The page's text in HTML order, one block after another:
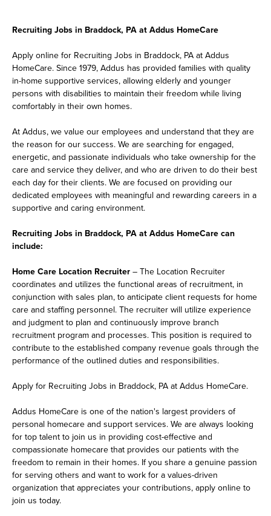
Recruiting Jobs in Braddock, PA at Addus HomeCare
Apply online for Recruiting Jobs in Braddock, PA at Addus
HomeCare. Since 1979, Addus has provided families with quality
in-home supportive services, allowing elderly and younger
persons with disabilities to maintain their freedom while living
comfortably in their own homes.
At Addus, we value our employees and understand that they are
the reason for our success. We are searching for engaged,
energetic, and passionate individuals who take ownership for the
care and service they deliver, and who are driven to do their best
each day for their clients. We are focused on providing our
dedicated employees with meaningful and rewarding careers in a
supportive and caring environment.
Recruiting Jobs in Braddock, PA at Addus HomeCare can
include:
Home Care Location Recruiter – The Location Recruiter
coordinates and utilizes the functional areas of recruitment, in
conjunction with sales plan, to anticipate client requests for home
care and staffing personnel. The recruiter will utilize experience
and judgment to plan and continuously improve branch
recruitment program and processes. This position is required to
contribute to the established company revenue goals through the
performance of the outlined duties and responsibilities.
Apply for Recruiting Jobs in Braddock, PA at Addus HomeCare.
Addus HomeCare is one of the nation's largest providers of
personal homecare and support services. We are always looking
for top talent to join us in providing cost-effective and
compassionate homecare that provides our patients with the
freedom to remain in their homes. If you share a genuine passion
for serving others and want to work for a values-driven
organization that appreciates your contributions, apply online to
join us today.